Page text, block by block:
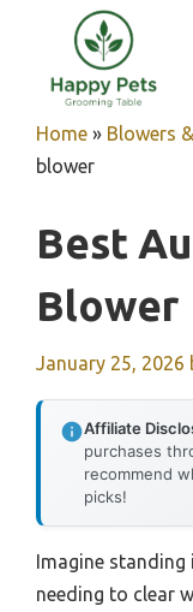
content
Home » Blowers
blower
Best
Blower
January 25, 2026
Affiliate
purchases
recommend
picks!
Imagine
needing to clear